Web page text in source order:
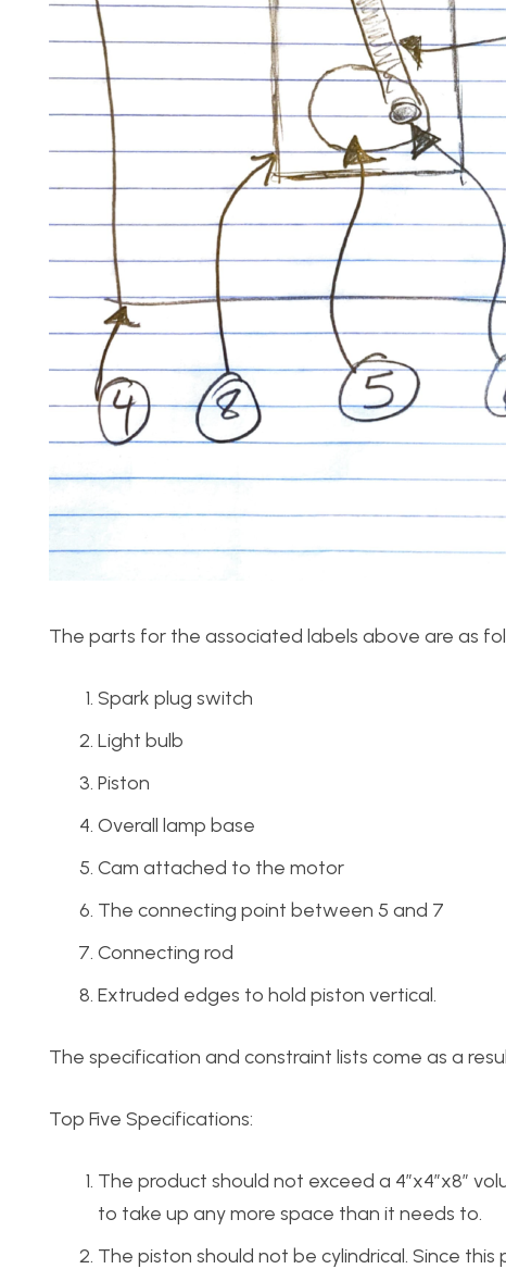
The parts for the associated labels above are as
Spark plug switch
Light bulb
Piston
Overall lamp base
Cam attached to the motor
The connecting point between 5 and 7
Connecting rod
Extruded edges to hold piston vertical.
The specification and constraint lists come as a
Top Five Specifications:
The product should not exceed a 4″x4″x8″
to take up any more space than it needs to.
The piston should not be cylindrical. Since